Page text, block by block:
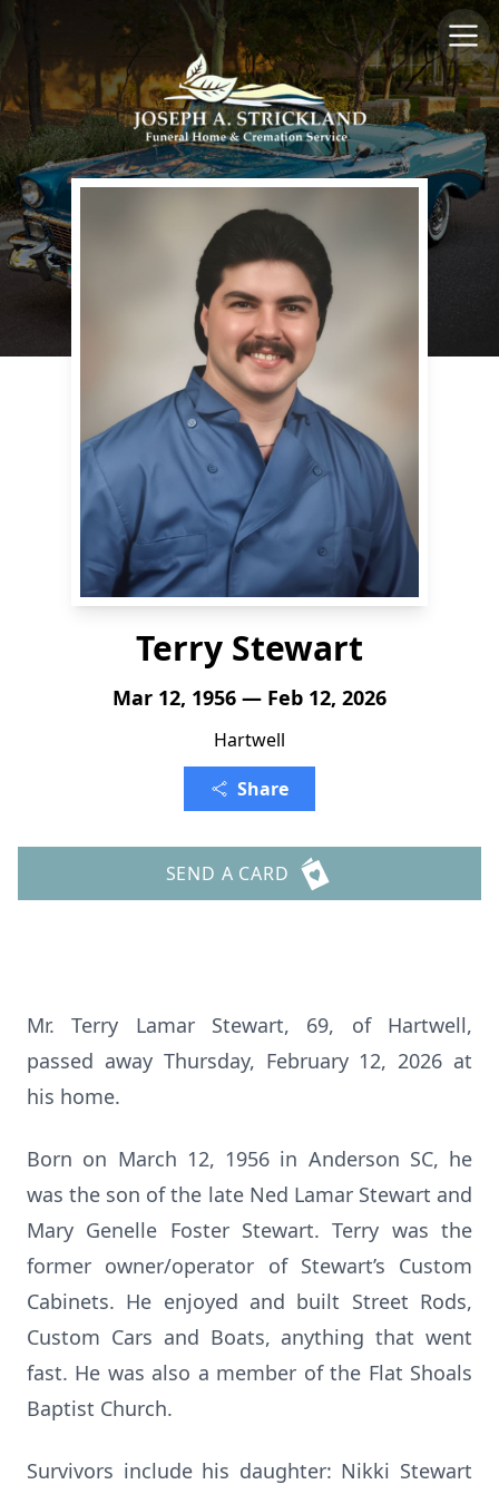
Terry Stewart
Mar 12, 1956 — Feb 12, 2026
Hartwell
Share
SEND A CARD
Mr. Terry Lamar Stewart, 69, of Hartwell,
passed away Thursday, February 12, 2026 at
his home.
Born on March 12, 1956 in Anderson SC, he
was the son of the late Ned Lamar Stewart and
Mary Genelle Foster Stewart. Terry was the
former owner/operator of Stewart’s Custom
Cabinets. He enjoyed and built Street Rods,
Custom Cars and Boats, anything that went
fast. He was also a member of the Flat Shoals
Baptist Church.
Survivors include his daughter: Nikki Stewart